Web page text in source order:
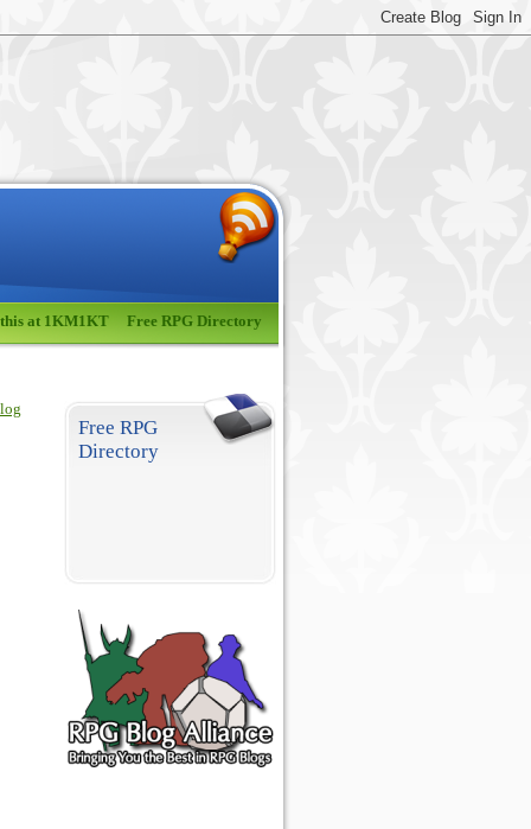
this at 1KM1KT Free RPG Directory
Free RPG
Directory